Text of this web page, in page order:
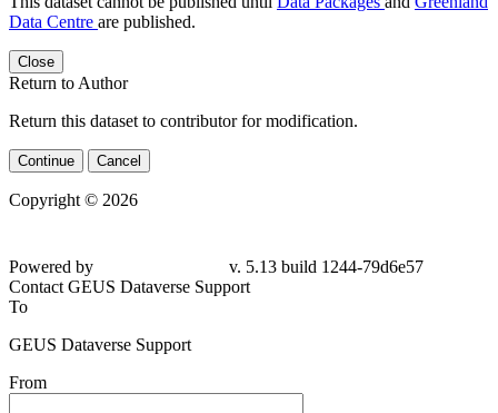
Data Centre are published.
Close
Return to Author
Return this dataset to contributor for modification.
Continue Cancel
Copyright © 2026
Powered by
v. 5.13 build 1244-79d6e57
Contact GEUS Dataverse Support
To
GEUS Dataverse Support
From